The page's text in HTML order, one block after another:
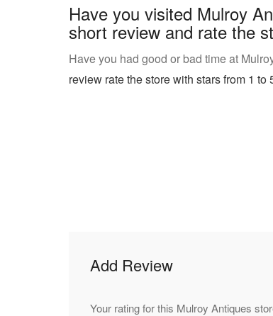
Have you visited Mulroy
short review and rate the
Have you had good or bad time at
review rate the store with stars from 1 to
Add Review
Your rating for this Mulroy Antiques